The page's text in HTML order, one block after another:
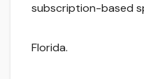
subscription-based
Florida.